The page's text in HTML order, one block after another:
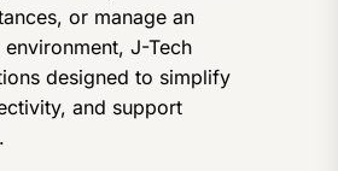
or manage an
J-Tech
designed to simplify
and support